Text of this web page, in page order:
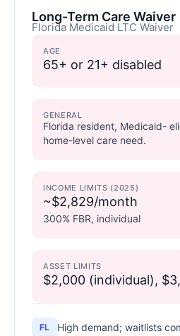
Long-Term Care Waiver
Florida Medicaid LTC Waiver
AGE
65+ or 21+ disabled
GENERAL
Florida resident, Medicaid-
home-level care need.
INCOME LIMITS (2025)
~$2,829/month
300% FBR, individual
ASSET LIMITS
$2,000 (individual),
FL High demand; waitlists